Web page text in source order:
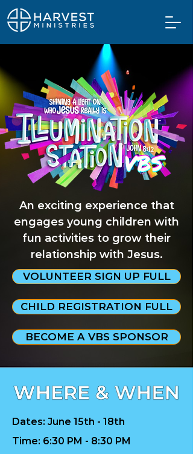
An exciting experience that
engages young children with
fun activities to grow their
relationship with Jesus.
VOLUNTEER SIGN UP FULL
CHILD REGISTRATION FULL
BECOME A VBS SPONSOR
Dates: June 15th - 18th
Time: 6:30 PM - 8:30 PM